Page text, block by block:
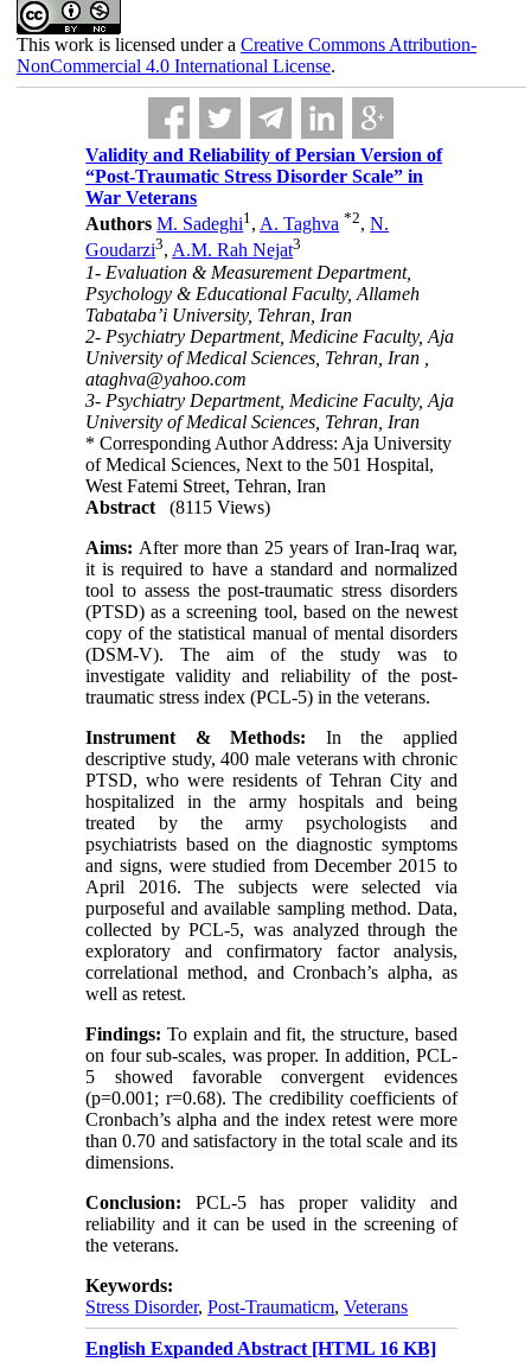
This work is licensed under a Creative Commons Attribution-
NonCommercial 4.0 International License.
Validity and Reliability of Persian Version of
“Post-Traumatic Stress Disorder Scale” in
War Veterans
Authors M. Sadeghi1, A. Taghva *2,N.
Goudarzi3,A.M. Rah Nejat3
1- Evaluation & Measurement Department,
Psychology & Educational Faculty, Allameh
Tabataba’i University, Tehran, Iran
2- Psychiatry Department, Medicine Faculty, Aja
University of Medical Sciences, Tehran, Iran ,
ataghva@yahoo.com
3- Psychiatry Department, Medicine Faculty, Aja
University of Medical Sciences, Tehran, Iran
* Corresponding Author Address: Aja University
of Medical Sciences, Next to the 501 Hospital,
West Fatemi Street, Tehran, Iran
Abstract
(8115 Views)
Aims: After more than 25 years of Iran-Iraq war,
it is required to have a standard and normalized
tool to assess the post-traumatic stress disorders
(PTSD) as a screening tool, based on the newest
copy of the statistical manual of mental disorders
(DSM-V). The aim of the study was to
investigate validity and reliability of the post-
traumatic stress index (PCL-5) in the veterans.
Instrument & Methods: In the applied
descriptive study, 400 male veterans with chronic
PTSD, who were residents of Tehran City and
hospitalized in the army hospitals and being
treated by the army psychologists and
psychiatrists based on the diagnostic symptoms
and signs, were studied from December 2015 to
April 2016. The subjects were selected via
purposeful and available sampling method. Data,
collected by PCL-5, was analyzed through the
exploratory and confirmatory factor analysis,
correlational method, and Cronbach’s alpha, as
well as retest.
Findings: To explain and fit, the structure, based
on four sub-scales, was proper. In addition, PCL-
5 showed favorable convergent evidences
(p=0.001; r=0.68). The credibility coefficients of
Cronbach’s alpha and the index retest were more
than 0.70 and satisfactory in the total scale and its
dimensions.
Conclusion: PCL-5 has proper validity and
reliability and it can be used in the screening of
the veterans.
Keywords:
Stress Disorder,Post-Traumaticm,Veterans
English Expanded Abstract [HTML 16 KB]